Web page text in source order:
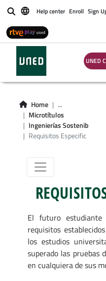
BuscarHelp center Enroll Sign
UNED
Home
...
Microtítulos
Ingenierías Sostenib
Requisitos Especific
El futuro
requisitos
los estudios
superado las pruebas
en cualquiera de sus